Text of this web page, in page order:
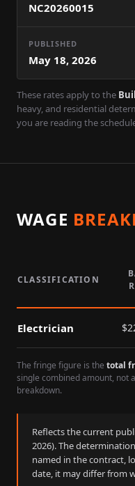
NC20260015
PUBLISHED
May 18, 2026
These rates apply to the
heavy, and residential
you are reading the
WAGE
CLASSIFICATION
Electrician $
The fringe figure is the total
single combined amount, not
breakdown.
Reflects the current
2026). The
named in the contract,
date, it may differ from